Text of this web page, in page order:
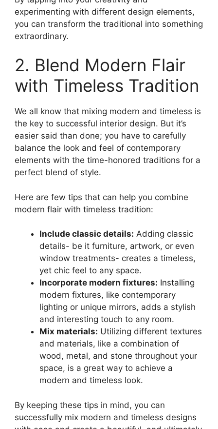
experimenting with different design elements,
you can transform the traditional into something
extraordinary.
2. Blend Modern Flair
with Timeless Tradition
We all know that mixing modern and timeless is
the key to successful interior design. But it’s
easier said than done; you have to carefully
balance the look and feel of contemporary
elements with the time-honored traditions for a
perfect blend of style.
Here are few tips that can help you combine
modern flair with timeless tradition:
Include classic details: Adding classic
details- be it furniture, artwork, or even
window treatments- creates a timeless,
yet chic feel to any space.
Incorporate modern fixtures: Installing
modern fixtures, like contemporary
lighting or unique mirrors, adds a stylish
and interesting touch to any room.
Mix materials: Utilizing different textures
and materials, like a combination of
wood, metal, and stone throughout your
space, is a great way to achieve a
modern and timeless look.
By keeping these tips in mind, you can
successfully mix modern and timeless designs